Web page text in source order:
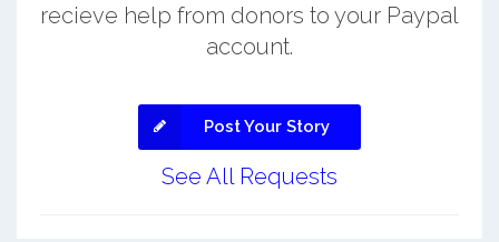
recieve help from donors to your Paypal
account.
Post Your Story
See All Requests